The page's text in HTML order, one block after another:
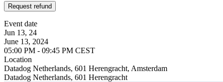
Request refund
Event date
Jun 13, 24
June 13, 2024
05:00 PM - 09:45 PM CEST
Location
Datadog Netherlands, 601 Herengracht, Amsterdam
Datadog Netherlands, 601 Herengracht